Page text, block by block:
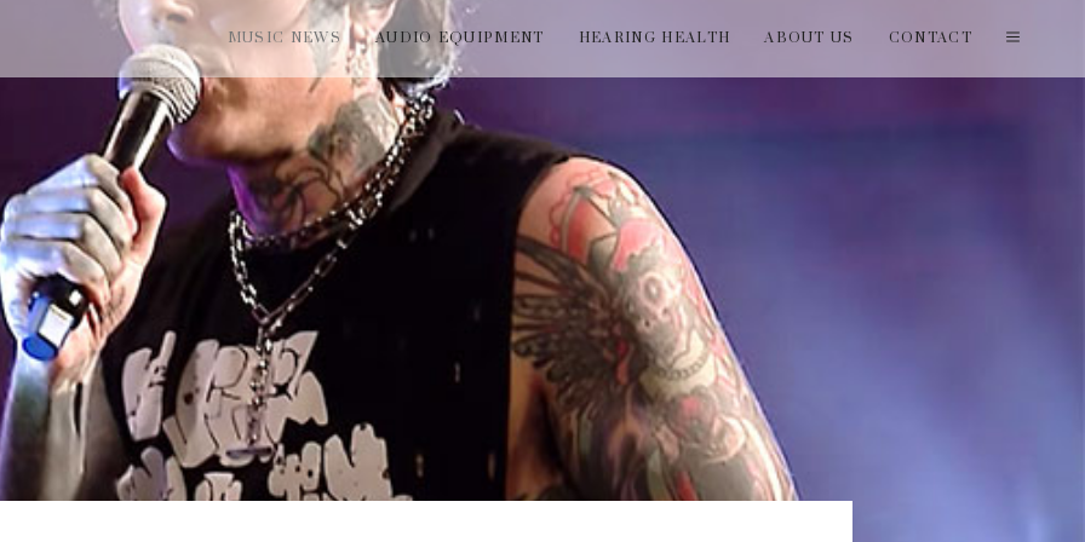
MUSIC NEWS AUDIO EQUIPMENT HEARING HEALTH ABOUT US CONTACT